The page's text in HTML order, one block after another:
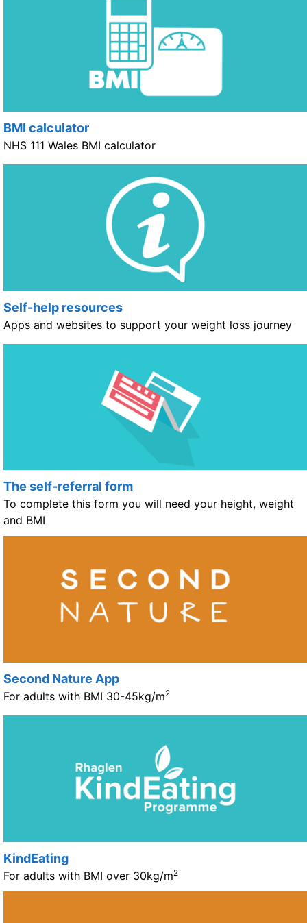
BMI calculator
NHS 111 Wales BMI calculator
Self-help resources
Apps and websites to support your weight loss journey
The self-referral form
To complete this form you will need your height, weight
and BMI
Second Nature App
For adults with BMI 30-45kg/m2
KindEating
For adults with BMI over 30kg/m2